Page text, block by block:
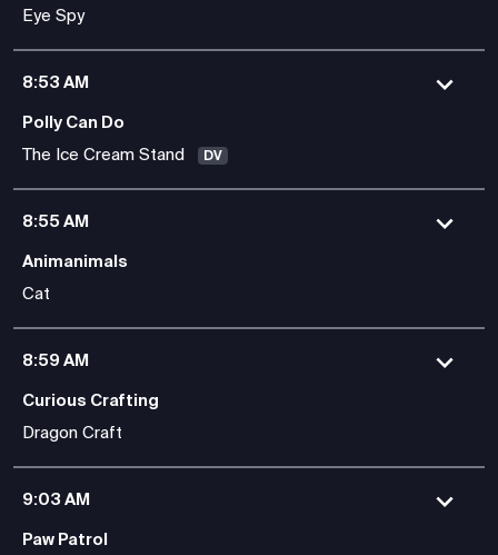
Eye Spy
8:53 AM
Polly Can Do
The Ice Cream Stand
DV
8:55 AM
Animanimals
Cat
8:59 AM
Curious Crafting
Dragon Craft
9:03 AM
Paw Patrol